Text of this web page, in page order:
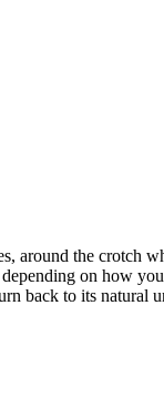
around the
on how
back to its natural